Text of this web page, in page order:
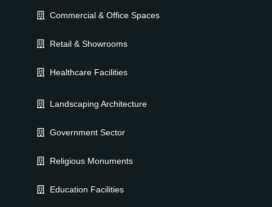
Commercial & Office Spaces
Retail & Showrooms
Healthcare Facilities
Landscaping Architecture
Government Sector
Religious Monuments
Education Facilities